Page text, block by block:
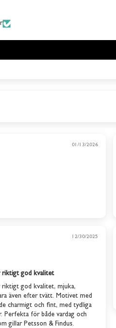
01/13/2026
12/30/2025
riktigt god kvalitet
god kvalitet, mjuka,
även efter tvätt. Motivet med
charmigt och fint, med tydliga
Perfekta för både vardag och
gillar Petsson & Findus.